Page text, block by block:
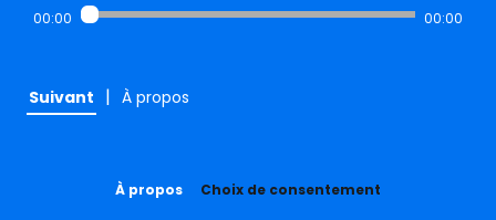
00:00 00:00
Suivant | À propos
À propos Choix de consentement